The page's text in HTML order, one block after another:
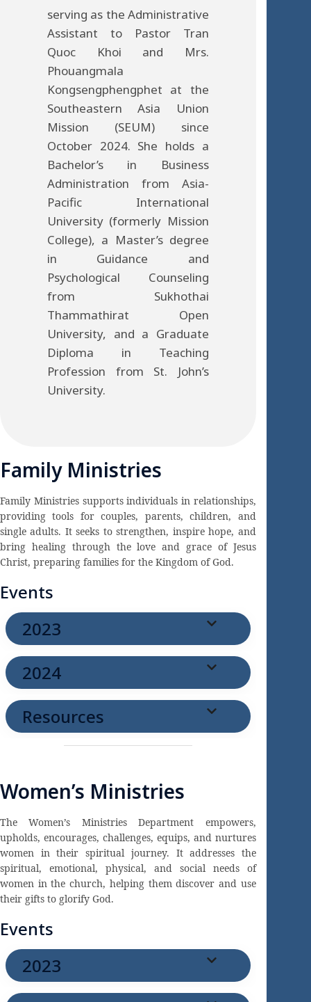
serving as the Administrative
Assistant to Pastor Tran
Quoc Khoi and Mrs.
Phouangmala
Kongsengphengphet at the
Southeastern Asia Union
Mission (SEUM) since
October 2024. She holds a
Bachelor’s in Business
Administration from Asia-
Pacific International
University (formerly Mission
College), a Master’s degree
in Guidance and
Psychological Counseling
from Sukhothai
Thammathirat Open
University, and a Graduate
Diploma in Teaching
Profession from St. John’s
University.
Family Ministries
Family Ministries supports individuals in relationships,
providing tools for couples, parents, children, and
single adults. It seeks to strengthen, inspire hope, and
bring healing through the love and grace of Jesus
Christ, preparing families for the Kingdom of God.
Events
2023
2024
Resources
Women’s Ministries
The Women’s Ministries Department empowers,
upholds, encourages, challenges, equips, and nurtures
women in their spiritual journey. It addresses the
spiritual, emotional, physical, and social needs of
women in the church, helping them discover and use
their gifts to glorify God.
Events
2023